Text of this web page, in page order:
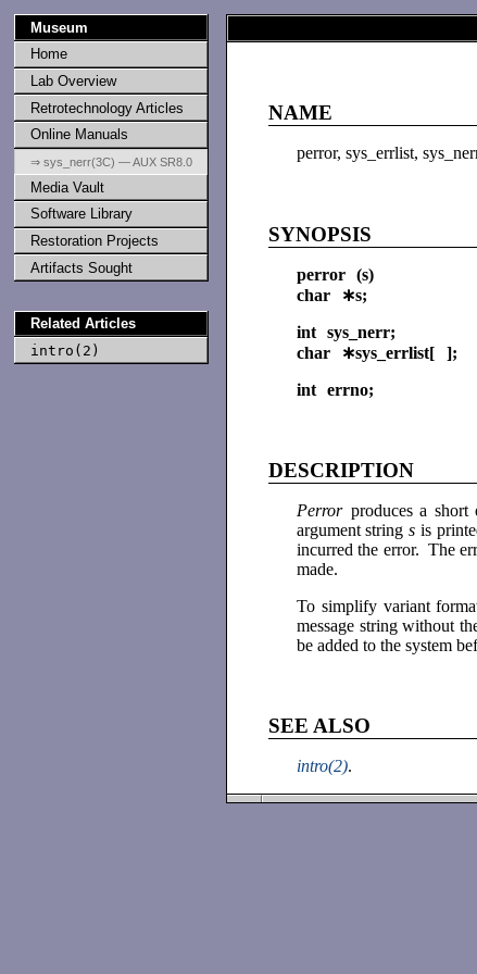
Museum
Home
Lab Overview
Retrotechnology Articles
Online Manuals
⇒ sys_nerr(3C) — AUX SR8.0
Media Vault
Software Library
Restoration Projects
Artifacts Sought
Related Articles
intro(2)
NAME
perror, sys_errlist,
SYNOPSIS
perror (s)
char ∗s;
int sys_nerr;
char ∗sys_errlist[ ];
int errno;
DESCRIPTION
Perror produces a
argument string s is
incurred the error. The
made.
To simplify variant
message string without
be added to the system
SEE ALSO
intro(2).